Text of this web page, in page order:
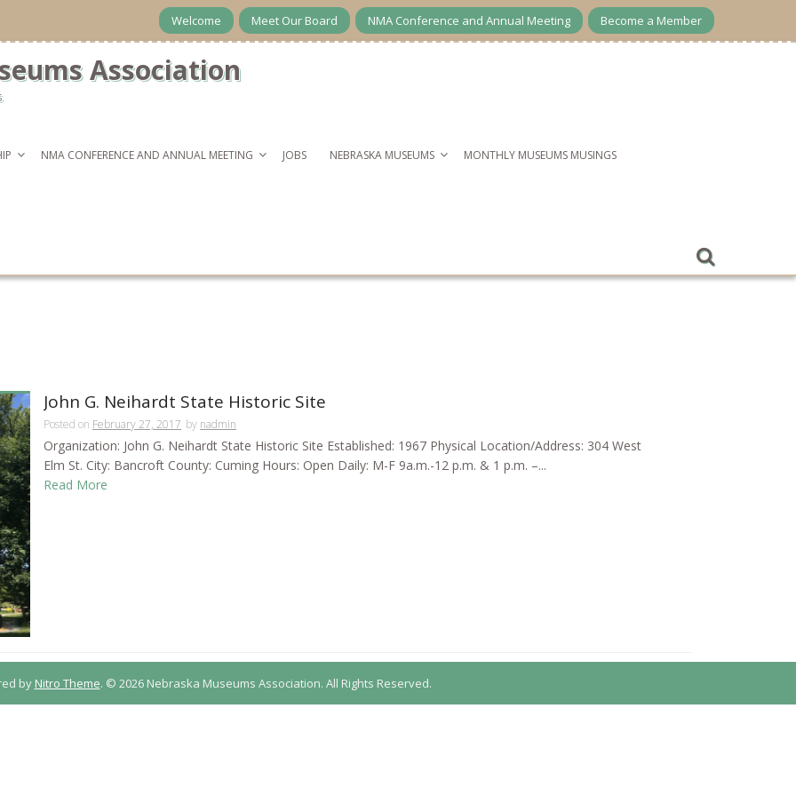
Welcome Meet Our Board NMA Conference and Annual Meeting Become a Member
Association
NMA CONFERENCE AND ANNUAL MEETING JOBS NEBRASKA MUSEUMS MONTHLY MUSEUMS MUSINGS
John G. Neihardt State Historic Site
Posted on February 27, 2017 by nadmin
Organization: John G. Neihardt State Historic Site Established: 1967 Physical Location/Address: 304 West
Elm St. City: Bancroft County: Cuming Hours: Open Daily: M-F 9a.m.-12 p.m. & 1 p.m. –...
Read More
by Nitro Theme. © 2026 Nebraska Museums Association. All Rights Reserved.